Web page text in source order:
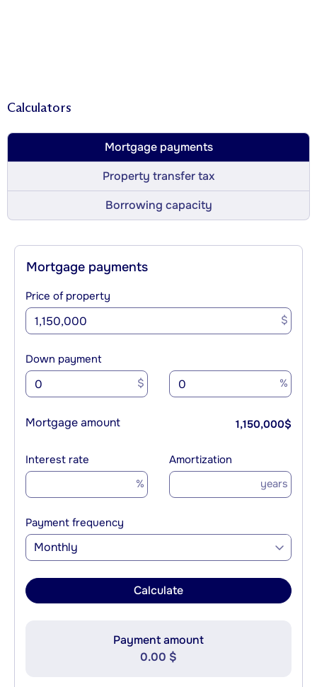
Calculators
Mortgage payments
Property transfer tax
Borrowing capacity
Mortgage payments
Price of property
$
Down payment
$ %
Mortgage amount 1,150,000$
Interest rate
%
Amortization
years
Payment frequency
Monthly
Calculate
Payment amount
0.00 $